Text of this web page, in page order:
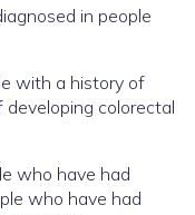
in people
with a history of
developing colorectal
who have had
who have had